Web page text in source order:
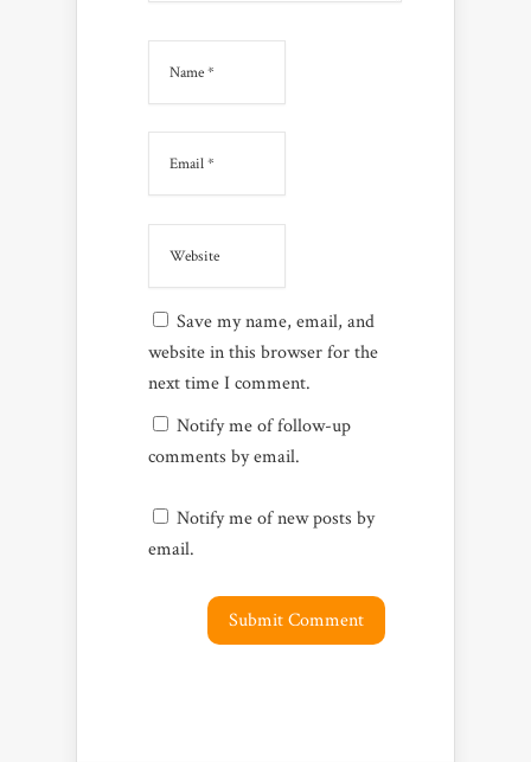
Save my name, email, and
website in this browser for the
next time I comment.
Notify me of follow-up
comments by email.
Notify me of new posts by
email.